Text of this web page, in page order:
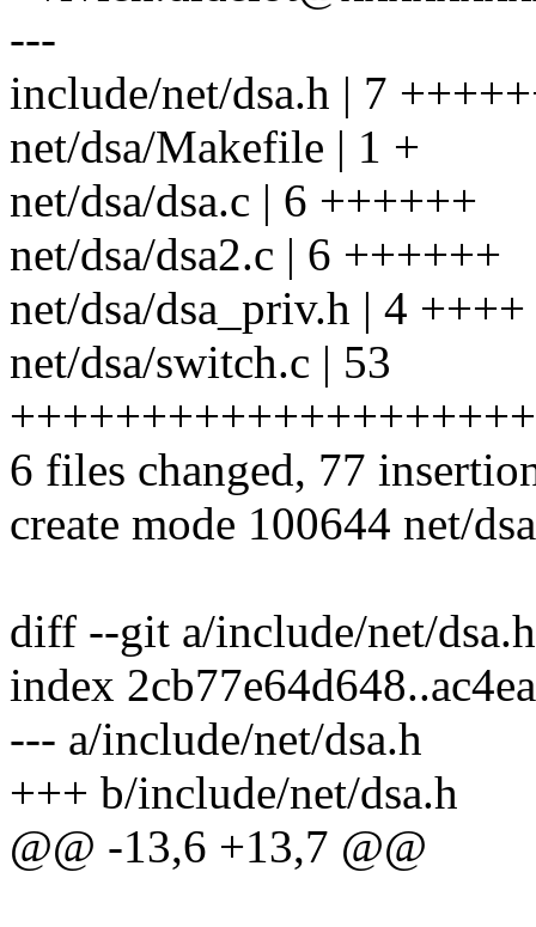
---
include/net/dsa.h | 7
net/dsa/Makefile | 1 +
net/dsa/dsa.c | 6 ++++++
net/dsa/dsa2.c | 6 ++++++
net/dsa/dsa_priv.h | 4 ++++
net/dsa/switch.c | 53
6 files changed, 77
create mode 100644 net/
diff --git a/include/net/
index
--- a/include/net/dsa.h
+++ b/include/net/dsa.h
@@ -13,6 +13,7 @@